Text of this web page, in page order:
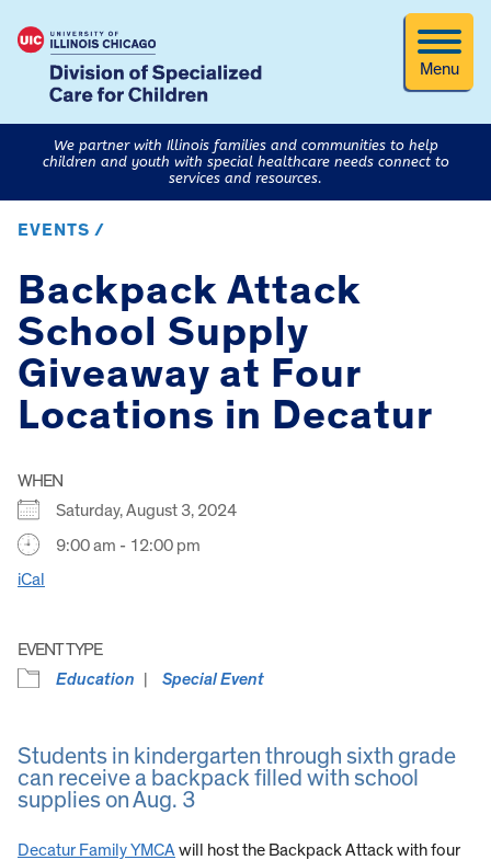
Menu
We partner with Illinois families and communities to help
children and youth with special healthcare needs connect to
services and resources.
EVENTS /
Backpack Attack
School Supply
Giveaway at Four
Locations in Decatur
WHEN
Saturday, August 3, 2024
9:00 am - 12:00 pm
iCal
EVENT TYPE
Education
Special Event
Students in kindergarten through sixth grade
can receive a backpack filled with school
supplies on Aug. 3
Decatur Family YMCA will host the Backpack Attack with four